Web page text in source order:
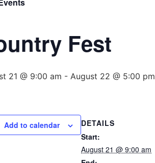
Fest
21 @ 9:00 am - August 22 @ 5:00 pm
Add to calendar
DETAILS
Start:
August 21 @ 9:00 am